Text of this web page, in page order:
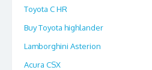
Toyota C HR
Buy Toyota highlander
Lamborghini Asterion
Acura CSX